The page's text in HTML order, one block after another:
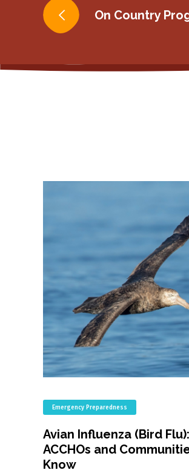
Post
navigation
On Country
Emergency Preparedness
Avian Influenza (Bird
ACCHOs and
Know